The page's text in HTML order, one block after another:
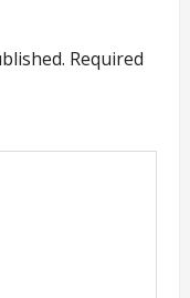
Required